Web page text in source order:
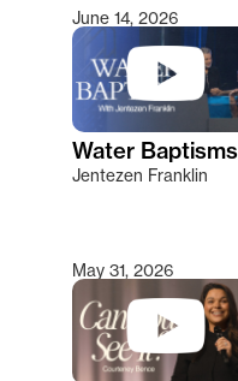
June 14, 2026
Water Baptisms
Jentezen Franklin
May 31, 2026